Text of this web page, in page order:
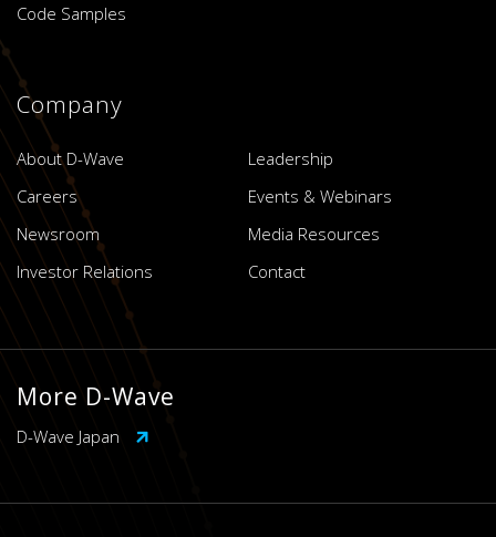
Code Samples
Company
About D-Wave
Leadership
Careers
Events & Webinars
Newsroom
Media Resources
Investor Relations
Contact
More D-Wave
D-Wave Japan